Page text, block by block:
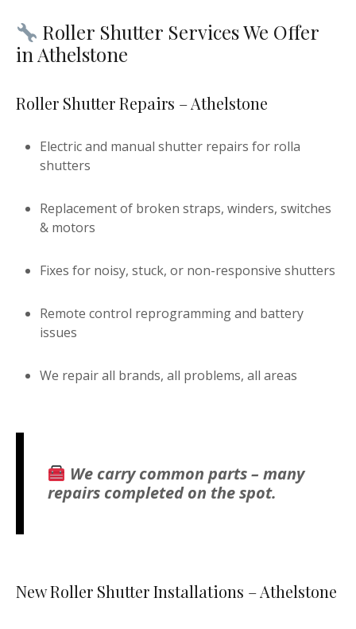
Roller Shutter Services We Offer
in Athelstone
Roller Shutter Repairs – Athelstone
Electric and manual shutter repairs for rolla
shutters
Replacement of broken straps, winders, switches
& motors
Fixes for noisy, stuck, or non-responsive shutters
Remote control reprogramming and battery
issues
We repair all brands, all problems, all areas
We carry common parts – many
repairs completed on the spot.
New Roller Shutter Installations – Athelstone